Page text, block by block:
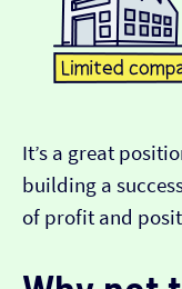
It’s a great
building a
of profit and